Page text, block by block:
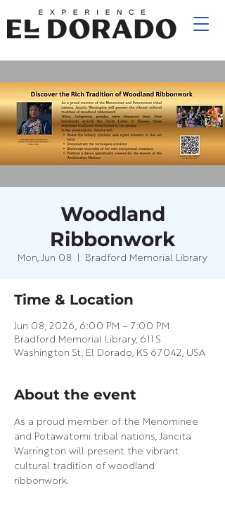
Woodland
Ribbonwork
Mon, Jun 08 Bradford Memorial Library
Time & Location
Jun 08, 2026, 6:00 PM – 7:00 PM
Bradford Memorial Library, 611 S
Washington St, El Dorado, KS 67042, USA
About the event
As a proud member of the Menominee
and Potawatomi tribal nations, Jancita
Warrington will present the vibrant
cultural tradition of woodland
ribbonwork.